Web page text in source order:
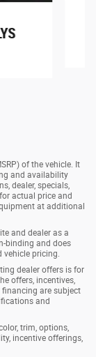
of the vehicle. It
and availability
dealer, specials,
actual price and
at additional
and dealer as a
binding and does
pricing.
dealer offers is for
offers, incentives,
financing are subject
and
trim, options,
incentive offerings,